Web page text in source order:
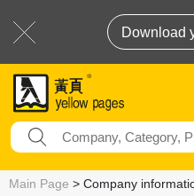
Download
Main Page > Company